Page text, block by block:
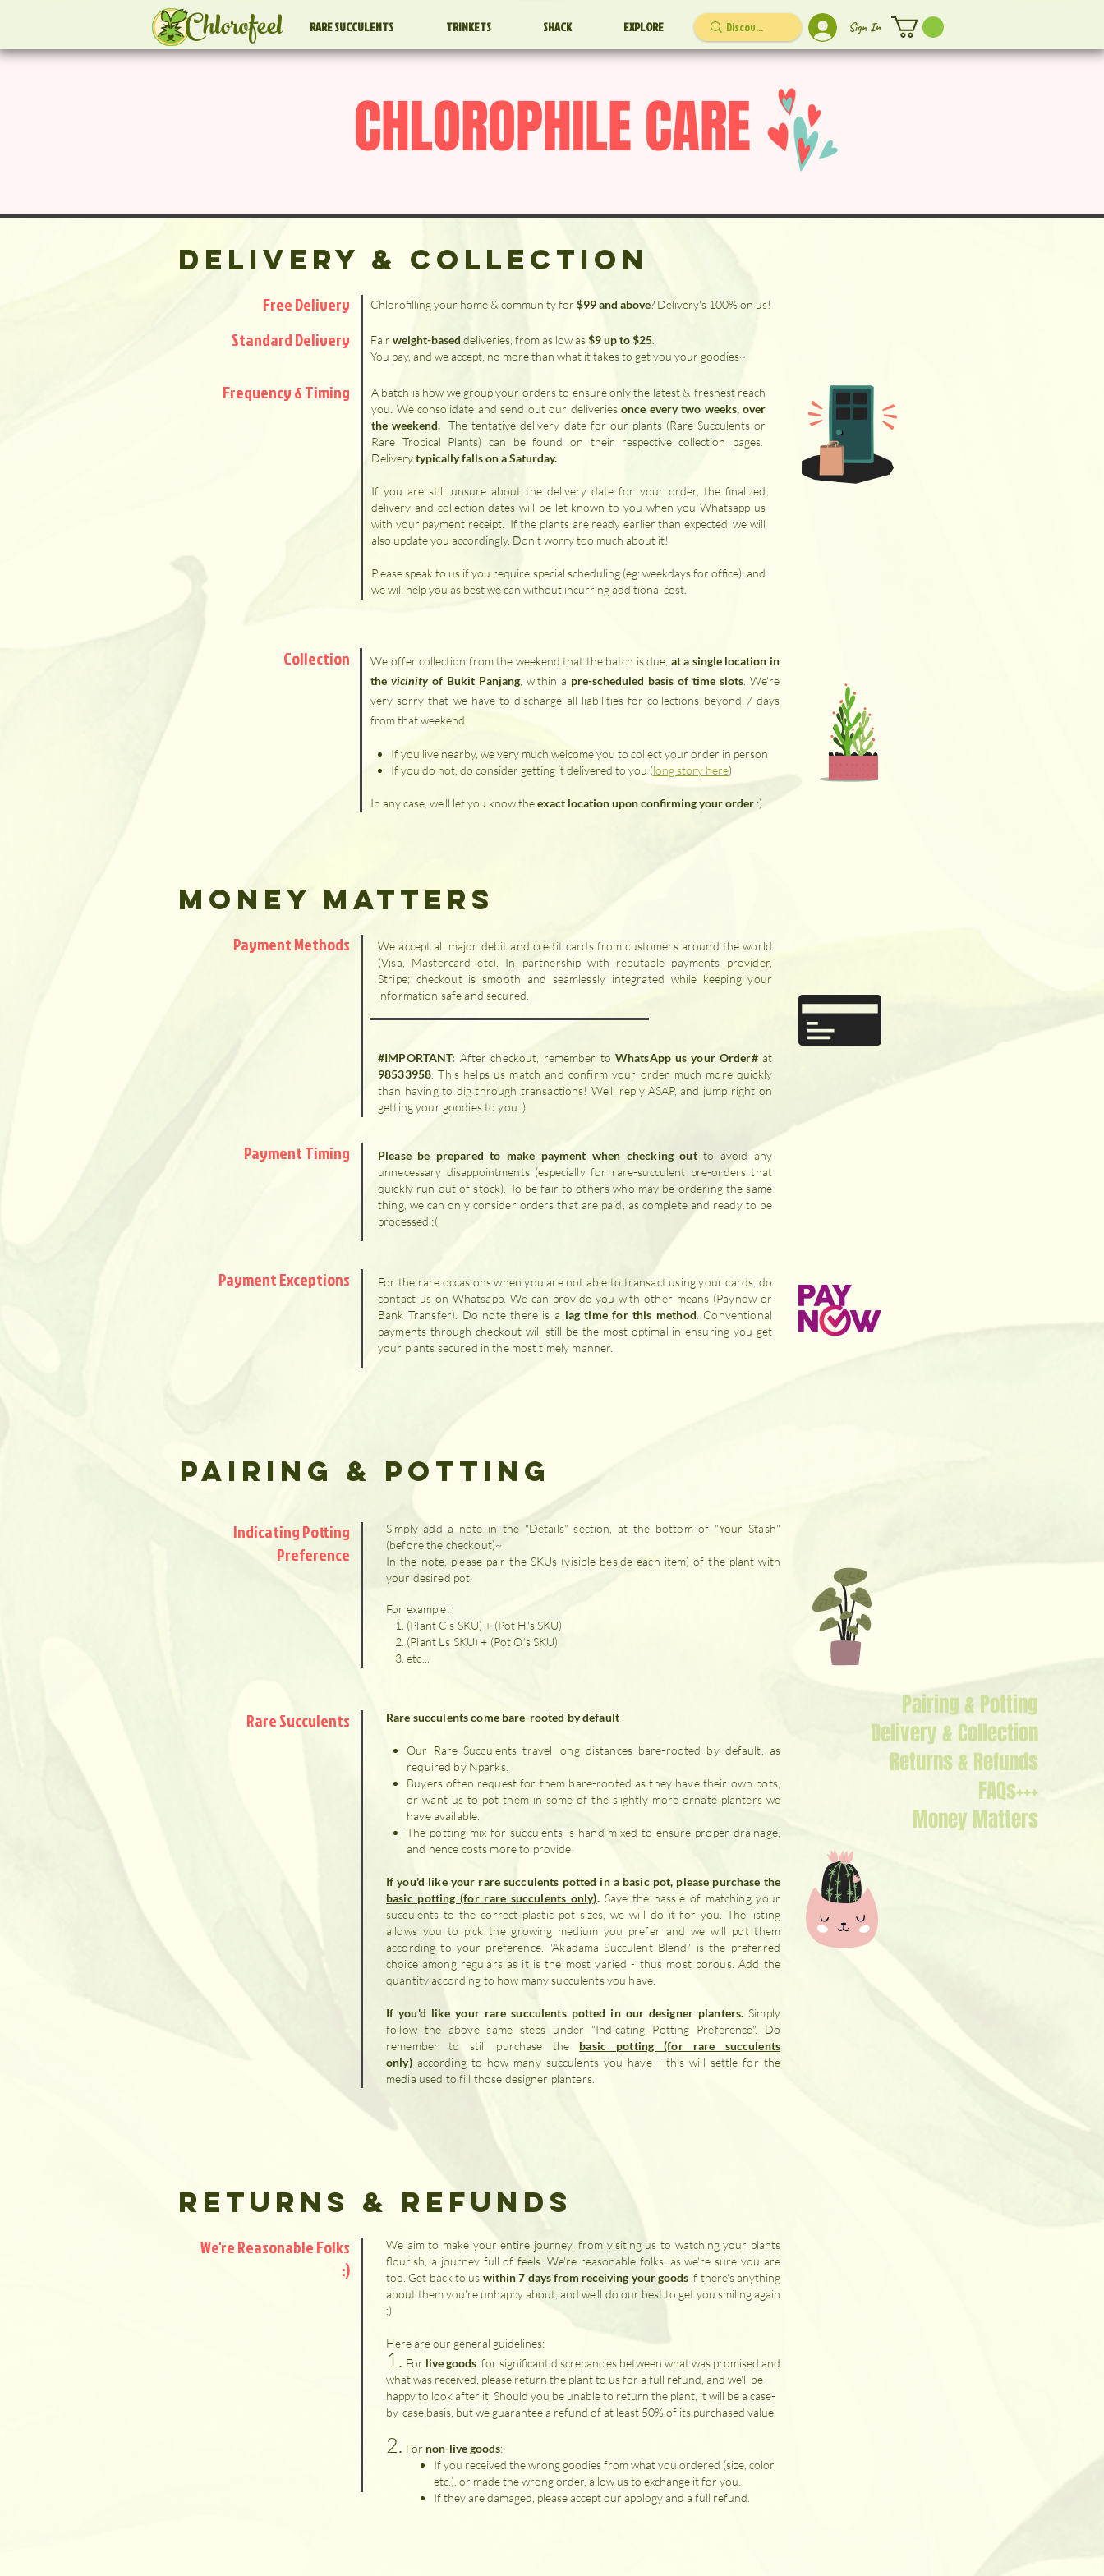
Chlorofeel RARE SUCCULENTS TRINKETS SHACK EXPLORE Sign In
Pairing & Potting
Delivery & Collection
Returns & Refunds
FAQs+++
Money Matters
CHLOROPHILE CARE
Money Matters
Payment Methods
Payment Timing Please be prepared to make payment when checking outto avoid any
unnecessary disappointments (especially for rare-succulent pre-orders that
quickly run out of stock). To be fair to others who may be ordering the same
thing, we can only consider orders that are paid, as complete and ready to be
processed :(
#IMPORTANT: After checkout, remember to WhatsApp us your Order#at
98533958 . This helps us match and confirm your order much more quickly
than having to dig through transactions! We'll reply ASAP, and jump right on
getting your goodies to you :)
We accept all major debit and credit cards from customers around the world
(Visa, Mastercard etc). In partnership with reputable payments provider,
Stripe; checkout is smooth and seamlessly integrated while keeping your
information safe and secured.
Payment Exceptions
For the rare occasions when you are not able to transact using your cards, do
contact us on Whatsapp. We can provide you with other means (Paynow or
Bank Transfer). Do note there is a lag time for this method . Conventional
payments through checkout will still be the most optimal in ensuring you get
your plants secured in the most timely manner.
Delivery & Collection
Free Delivery
Standard Delivery
Frequency& Timing
Chlorofilling your home & community for $99 and above? Delivery's 100% on us!
Fair weight-based deliveries, from as low as$9 up to $25
You pay, and we accept, no more than what it takes to get you your goodies~
A batch is how we group your orders to ensure only the latest & freshest reach
you. We consolidate and send out our deliveriesonce every two weeks, over
the weekend. ​ The tentative delivery date for our plants (Rare Succulents or
Rare Tropical Plants) can be found on their respective collection pages.
Deliverytypically falls on a Saturday.
If you are still unsure about the delivery date for your order, the finalized
delivery and collection dates will be let known to you when you Whatsapp us
with your payment receipt. If the plants are ready earlier than expected, we will
also update you accordingly. Don't worry too much about it!
Please speak to us if you require special scheduling (eg: weekdays for office), and
we will help you as best we can without incurring additional cost.
Collection We offer collection from the weekend that the batch is due, at a single location in
the vicinityof Bukit Panjang , within a pre-scheduled basis of time slots . We're
very sorry that we have to discharge all liabilities for collections beyond 7 days
from that weekend.
If you live nearby, we very much welcome you to collect your order in person
If you do not, do consider getting it delivered to you (long story here)
In any case, we'll let you know theexact location upon confirming your order :)
Indicating Potting
Preference
Simply add a note in the "Details" section, at the bottom of "Your Stash"
(before the checkout)~
In the note, please pair the SKUs (visible beside each item) of the plant with
your desired pot.
For example:
(Plant C's SKU) + (Pot H's SKU)
(Plant L's SKU) + (Pot O's SKU)
etc...
Rare Succulents Rare succulents come bare-rooted by default
Our Rare Succulents travel long distances bare-rooted by default, as
required by Nparks.
Buyers often request for them bare-rooted as they have their own pots,
or want us to pot them in some of the slightly more ornate planters we
have available.
The potting mix for succulents is hand mixed to ensure proper drainage,
and hence costs more to provide.
If you'd like your rare succulents potted in a basic pot, please purchase the
basic potting (for rare succulents only).Save the hassle of matching your
succulents to the correct plastic pot sizes, we will do it for you. The listing
allows you to pick the growing medium you prefer and we will pot them
according to your preference. "Akadama Succulent Blend" is the preferred
choice among regulars as it is the most varied - thus most porous. Add the
quantity according to how many succulents you have.
If you'd like your rare succulents potted in our designer planters.Simply
follow the above same steps under "Indicating Potting Preference". Do
remember to still purchase the basic potting (for rare succulents
only) according to how many succulents you have - this will settle for the
media used to fill those designer planters.
PAIRING & POTTING
Returns & Refunds
We're Reasonable Folks
:)
We aim to make your entire journey, from visiting us to watching your plants
flourish, a journey full of feels. We're reasonable folks, as we're sure you are
too. Get back to us within 7 days from receiving your goodsif there's anything
about them you're unhappy about, and we'll do our best to get you smiling again
:)
Here are our general guidelines:
1. ​For live goods: for significant discrepancies between what was promised and
what was received, please return the plant to us for a full refund, and we'll be
happy to look after it. Should you be unable to return the plant, it will be a case-
by-case basis, but we guarantee a refund of at least 50% of its purchased value.
2. For non-live goods:
If you received the wrong goodies from what you ordered (size, color,
etc.), or made the wrong order, allow us to exchange it for you.
If they are damaged, please accept our apology and a full refund.